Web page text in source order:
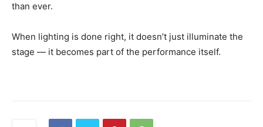
than ever.
When lighting is done right, it doesn’t just illuminate the
stage — it becomes part of the performance itself.